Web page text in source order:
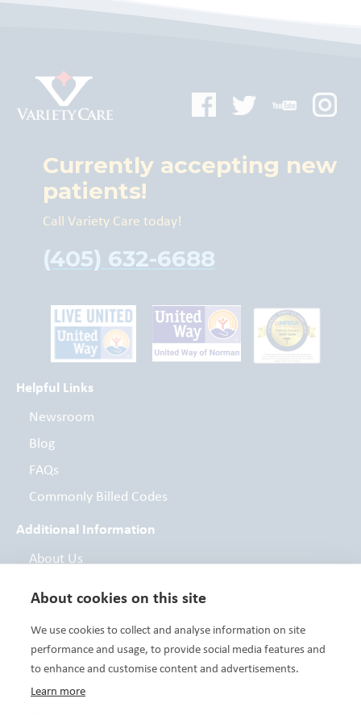
Currently accepting new
patients!
Call Variety Care today!
(405) 632-6688
Helpful Links
Newsroom
Blog
FAQs
Commonly Billed Codes
Additional Information
About Us
Foundation
About cookies on this site
We use cookies to collect and analyse information on site
performance and usage, to provide social media features and
to enhance and customise content and advertisements.
Learn more